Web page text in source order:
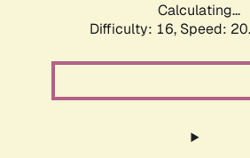
Calculating...
Difficulty: 16, Speed: